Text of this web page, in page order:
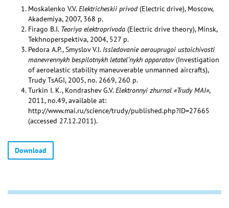
Moskalenko V.V.Elektricheskii privod(Electric drive), Moscow,
Akademiya, 2007, 368 p.
Firago B.I. Teoriya elektroprivoda (Electric drive theory), Minsk,
Tekhnoperspektiva, 2004, 527 p.
Pedora A.P., Smyslov V.I. Issledovanie aerouprugoi ustoichivosti
manevrennykh bespilotnykh letatel’nykh apparatov(Investigation
of aeroelastic stability maneuverable unmanned aircrafts),
Trudy TsAGI, 2005, no. 2669, 260 p.
Turkin I. K., Kondrashev G.V.Elektronnyi zhurnal «Trudy MAI»,
2011, no.49, available at:
http://www.mai.ru/science/trudy/published.php?ID=27665
(accessed 27.12.2011).
Download